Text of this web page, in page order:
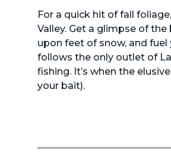
For a quick hit of fall
Valley. Get a glimpse of
upon feet of snow, and
follows the only outlet of
fishing. It’s when the
your bait).